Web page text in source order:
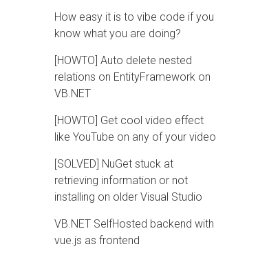
How easy it is to vibe code if you
know what you are doing?
[HOWTO] Auto delete nested
relations on EntityFramework on
VB.NET
[HOWTO] Get cool video effect
like YouTube on any of your video
[SOLVED] NuGet stuck at
retrieving information or not
installing on older Visual Studio
VB.NET SelfHosted backend with
vue.js as frontend